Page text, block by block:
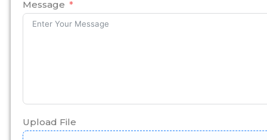
Message
Upload File